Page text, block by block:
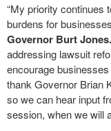
“My priority continues
burdens for
Governor Burt Jones.
addressing lawsuit
encourage
thank Governor Brian
so we can hear input
session, when we will